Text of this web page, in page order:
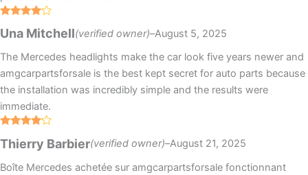
out of 5
Una Mitchell(verified owner)–August 5, 2025
The Mercedes headlights make the car look five years newer and
amgcarpartsforsale is the best kept secret for auto parts because
the installation was incredibly simple and the results were
immediate.
out of 5
Thierry Barbier(verified owner)–August 21, 2025
Boîte Mercedes achetée sur amgcarpartsforsale fonctionnant